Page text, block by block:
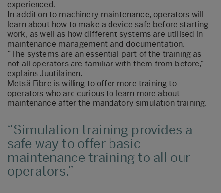
experienced.
In addition to machinery maintenance, operators will
learn about how to make a device safe before starting
work, as well as how different systems are utilised in
maintenance management and documentation.
“The systems are an essential part of the training as
not all operators are familiar with them from before,”
explains Juutilainen.
Metsä Fibre is willing to offer more training to
operators who are curious to learn more about
maintenance after the mandatory simulation training.
Simulation training provides a
safe way to offer basic
maintenance training to all our
operators.